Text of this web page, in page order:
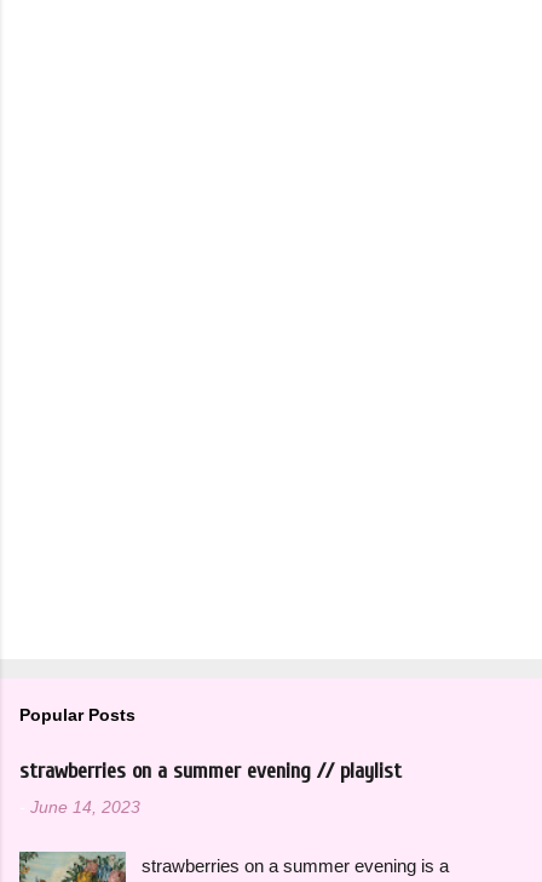
Popular Posts
strawberries on a summer evening // playlist
June 14, 2023
strawberries on a summer evening is a